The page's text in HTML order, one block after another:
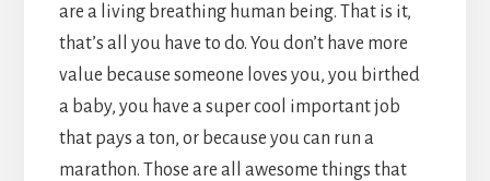
are a living breathing human being. That is it,
that’s all you have to do. You don’t have more
value because someone loves you, you birthed
a baby, you have a super cool important job
that pays a ton, or because you can run a
marathon. Those are all awesome things that